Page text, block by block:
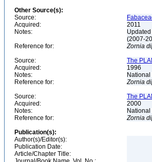
Other Source(s):
Source:
Acquired:
2011
Notes:
(2007-
Reference for:
Zornia
Source:
The
Acquired:
1996
Notes:
Reference for:
Zornia
Source:
The
Acquired:
2000
Notes:
Reference for:
Zornia
Publication(s):
Author(s)/Editor(s):
Publication Date:
Article/Chapter Title: